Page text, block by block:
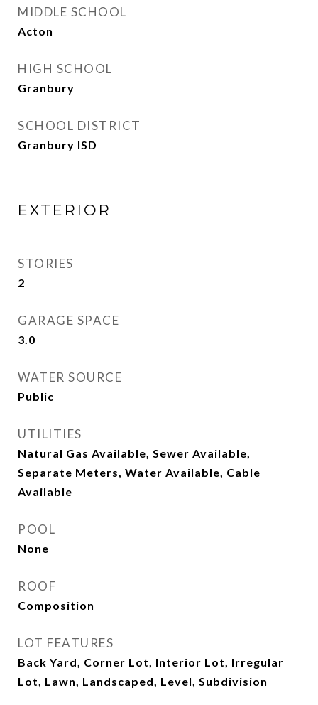
MIDDLE SCHOOL
Acton
HIGH SCHOOL
Granbury
SCHOOL DISTRICT
Granbury ISD
EXTERIOR
STORIES
2
GARAGE SPACE
3.0
WATER SOURCE
Public
UTILITIES
Natural Gas Available, Sewer Available,
Separate Meters, Water Available, Cable
Available
POOL
None
ROOF
Composition
LOT FEATURES
Back Yard, Corner Lot, Interior Lot, Irregular
Lot, Lawn, Landscaped, Level, Subdivision